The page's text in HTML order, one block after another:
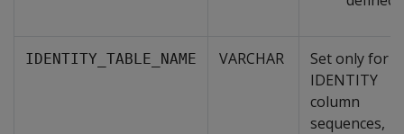
IDENTITY_TABLE_NAME VARCHAR
Set only for
IDENTITY
column
sequences,